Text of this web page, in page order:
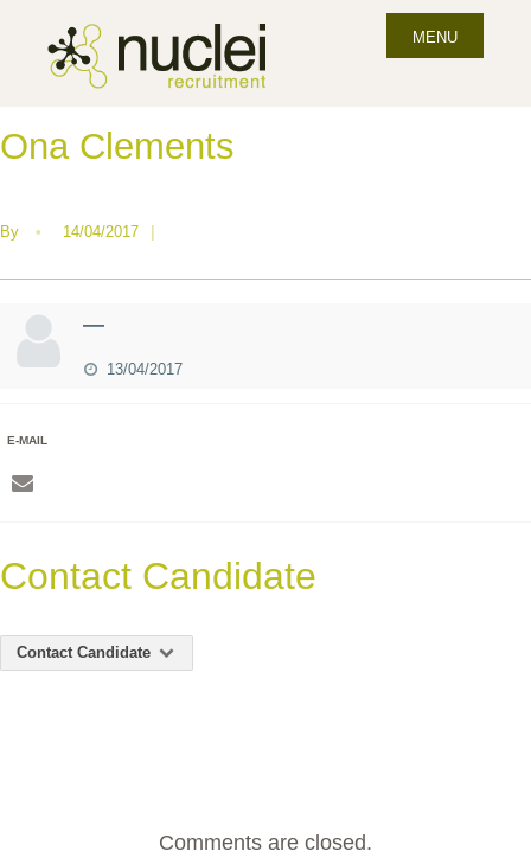
MENU
Ona Clements
By • 14/04/2017 |
—
13/04/2017
E-MAIL
Contact Candidate
Contact Candidate
Comments are closed.